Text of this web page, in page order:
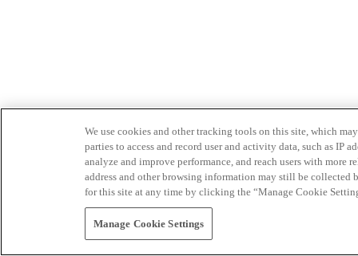
We use cookies and other tracking tools on this site, which
parties to access and record user and activity data, such as IP
analyze and improve performance, and reach users with
address and other browsing information may still be collected
for this site at any time by clicking the “Manage Cookie
Manage Cookie Settings